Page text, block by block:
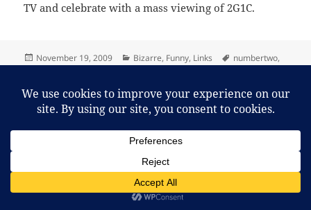
TV and celebrate with a mass viewing of 2G1C.
Posted
November 19, 2009 Categories
Bizarre, Funny, Links Tags
numbertwo,
Proudly powered by WordPress